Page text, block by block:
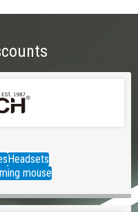
Headsets
mouse